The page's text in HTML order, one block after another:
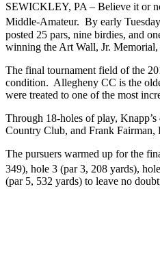
SEWICKLEY, PA – Believe it or
Middle-Amateur. By early
posted 25 pars, nine birdies, and
winning the Art Wall, Jr.
The final tournament field of the
condition. Allegheny CC is the
were treated to one of the most
Through 18-holes of play,
Country Club, and Frank Fairman,
The pursuers warmed up for the
349), hole 3 (par 3, 208 yards),
(par 5, 532 yards) to leave no